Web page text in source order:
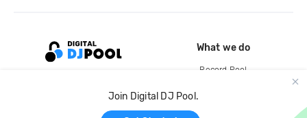
Join Digital DJ Pool.
What we do
Record Pool